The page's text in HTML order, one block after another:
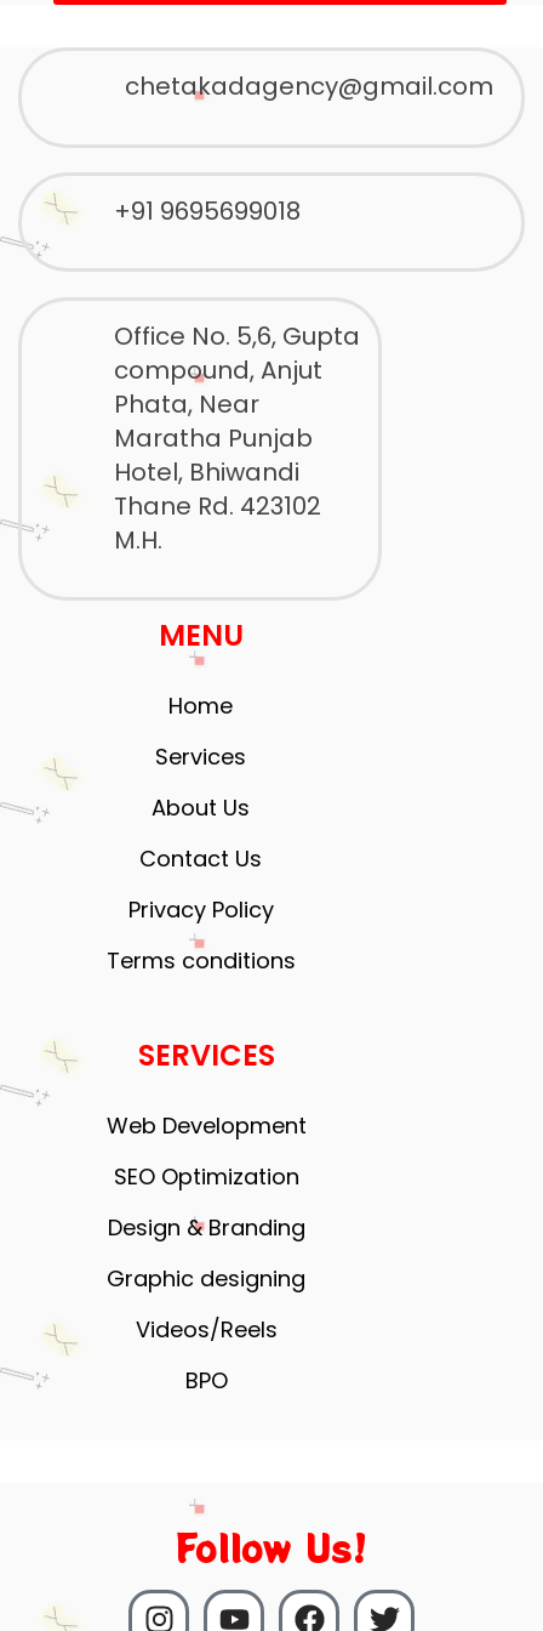
chetakadagency@gmail.com
+91 9695699018
Office No. 5,6, Gupta
compound, Anjut
Phata, Near
Maratha Punjab
Hotel, Bhiwandi
Thane Rd. 423102
M.H.
MENU
Home
Services
About Us
Contact Us
Privacy Policy
Terms conditions
SERVICES
Web Development
SEO Optimization
Design & Branding
Graphic designing
Videos/Reels
BPO
Follow Us!